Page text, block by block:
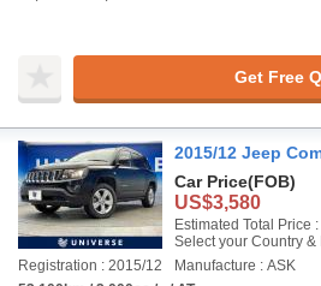
Get Free
2015/12 Jeep
Car Price(FOB)
US$3,580
Estimated Total Price :
Select your Country &
Registration : 2015/12
Manufacture : ASK